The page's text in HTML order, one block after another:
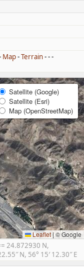
Map-Terrain- - -
Satellite (Google)
Satellite (Esri)
Map (OpenStreetMap)
Leaflet|© Google
24.872930 N,
N, 56° 15′ 12.30″ E